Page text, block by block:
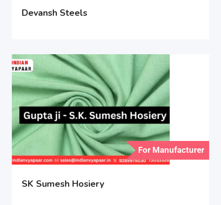
Devansh Steels
For Manufacturer
SK Sumesh Hosiery